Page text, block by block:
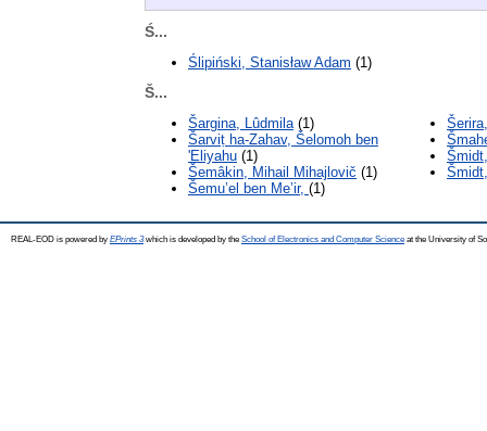
Ś...
Ślipiński, Stanisław Adam (1)
Š...
Šargina, Lûdmila (1)
Šarviṭ ha-Zahav, Šelomoh ben
'Eliyahu (1)
Šemâkin, Mihail Mihajlovič (1)
Šemu’el ben Me’ir, (1)
REAL-EOD is powered by EPrints 3which is developed by the School of Electronics and Computer Science at the University of